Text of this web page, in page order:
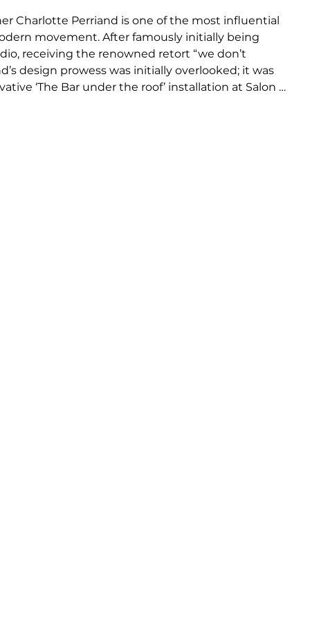
Charlotte Perriand is one of the most influential
movement. After famously initially being
receiving the renowned retort “we don’t
design prowess was initially overlooked; it was
‘The Bar under the roof’ installation at Salon